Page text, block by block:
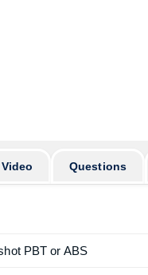
Video Questions
PBT or ABS